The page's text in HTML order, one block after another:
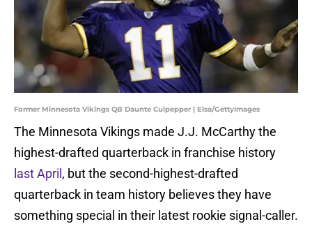
Former Minnesota Vikings QB Daunte Culpepper | Elsa/GettyImages
The Minnesota Vikings made J.J. McCarthy the
highest-drafted quarterback in franchise history
last April , but the second-highest-drafted
quarterback in team history believes they have
something special in their latest rookie signal-caller.